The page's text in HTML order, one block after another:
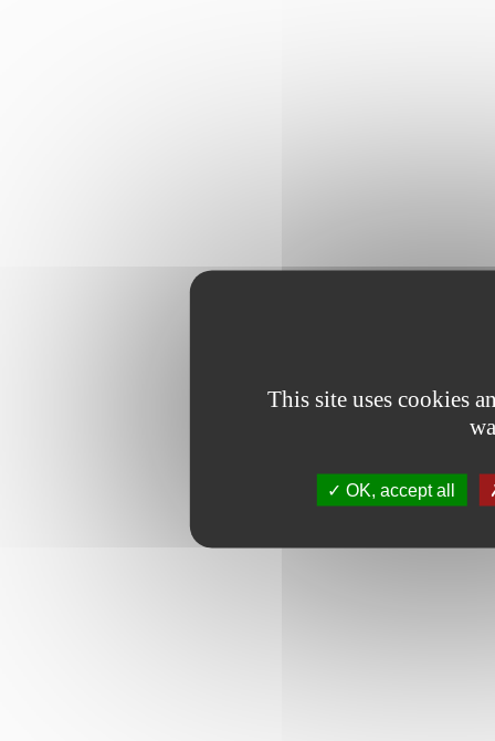
This site uses cookies
OK, accept all